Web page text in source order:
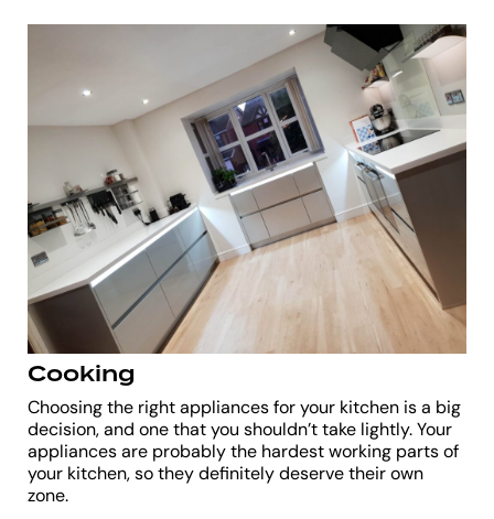
Cooking
Choosing the right appliances for your kitchen is a big
decision, and one that you shouldn’t take lightly. Your
appliances are probably the hardest working parts of
your kitchen, so they definitely deserve their own
zone.